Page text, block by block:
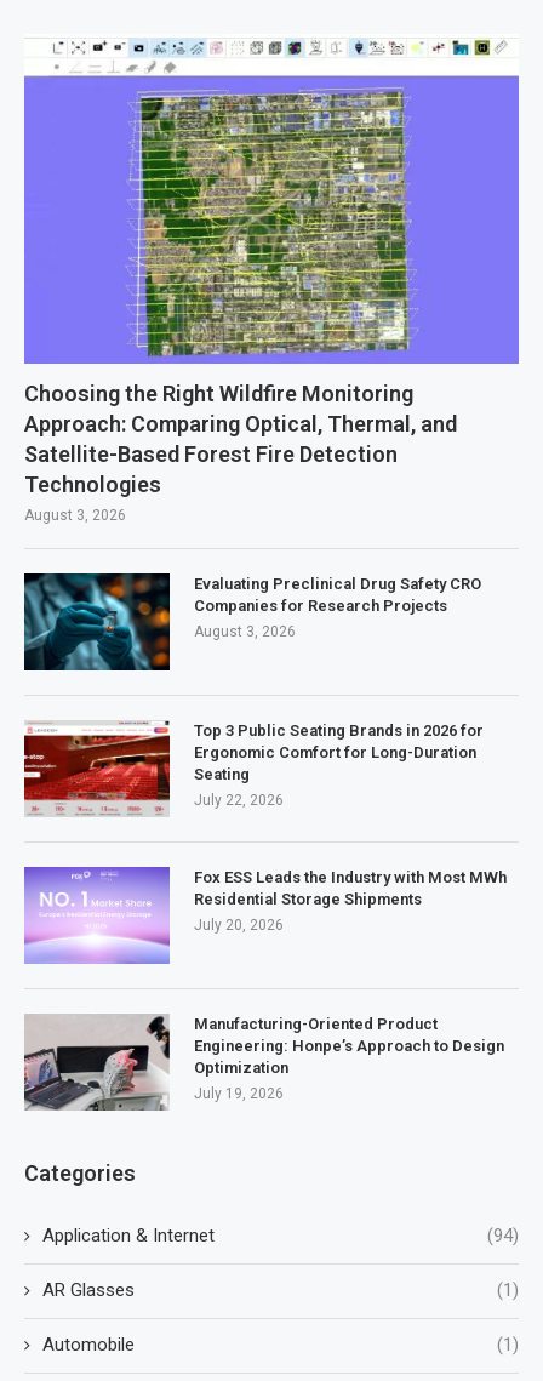
Choosing the Right Wildfire Monitoring
Approach: Comparing Optical, Thermal, and
Satellite-Based Forest Fire Detection
Technologies
August 3, 2026
Evaluating Preclinical Drug Safety CRO
Companies for Research Projects
August 3, 2026
Top 3 Public Seating Brands in 2026 for
Ergonomic Comfort for Long-Duration
Seating
July 22, 2026
Fox ESS Leads the Industry with Most MWh
Residential Storage Shipments
July 20, 2026
Manufacturing-Oriented Product
Engineering: Honpe’s Approach to Design
Optimization
July 19, 2026
Categories
Application & Internet (94)
AR Glasses (1)
Automobile (1)